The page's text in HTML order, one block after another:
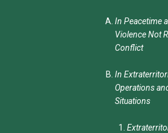
In Peacetime
Violence Not
Conflict
In
Operations
Situations